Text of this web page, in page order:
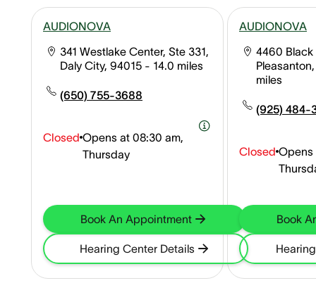
AUDIONOVA
341 Westlake Center, Ste 331,
Daly City, 94015 - 14.0 miles
(650) 755-3688
Closed Opens at 08:30 am,
Thursday
Book An Appointment
Hearing Center Details
AUDIONOVA
4460 Black
miles
(925) 484-
Closed Opens
Book